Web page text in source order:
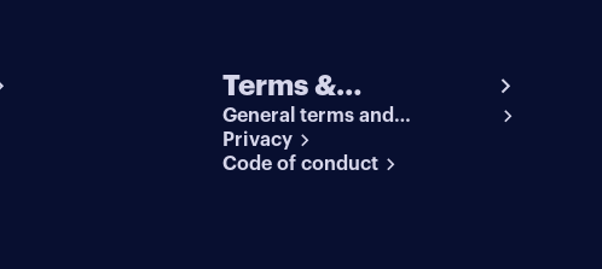
Terms &
conditions
General terms and
conditions
Privacy
Code of conduct